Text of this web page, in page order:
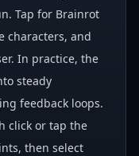
Tap for Brainrot
characters, and
In practice, the
steady
feedback loops.
click or tap the
then select